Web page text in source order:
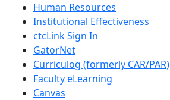
Human Resources
Institutional Effectiveness
ctcLink Sign In
GatorNet
Curriculog (formerly CAR/PAR)
Faculty eLearning
Canvas